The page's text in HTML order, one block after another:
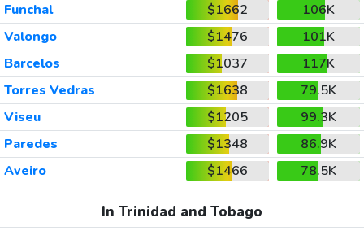
Funchal
$1662
106K
Valongo
$1476
101K
Barcelos
$1037
117K
Torres Vedras
$1638
79.5K
Viseu
$1205
99.3K
Paredes
$1348
86.9K
Aveiro
$1466 78.5K
In Trinidad and Tobago